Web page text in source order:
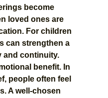
become
loved ones are
For children
can strengthen a
and continuity.
benefit. In
people often feel
A well-chosen